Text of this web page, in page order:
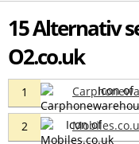
15 Alternativ
O2.co.uk
1
2